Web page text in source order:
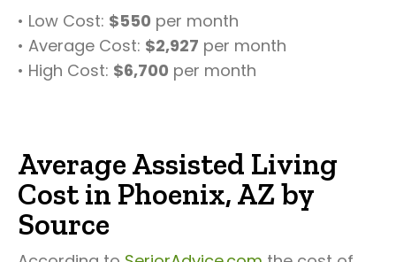
• Low Cost: $550 per month
• Average Cost: $2,927 per month
• High Cost: $6,700 per month
Average Assisted Living
Cost in Phoenix, AZ by
Source